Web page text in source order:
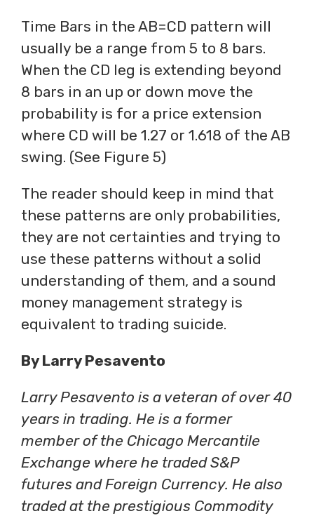
Time Bars in the AB=CD pattern will
usually be a range from 5 to 8 bars.
When the CD leg is extending beyond
8 bars in an up or down move the
probability is for a price extension
where CD will be 1.27 or 1.618 of the AB
swing. (See Figure 5)
The reader should keep in mind that
these patterns are only probabilities,
they are not certainties and trying to
use these patterns without a solid
understanding of them, and a sound
money management strategy is
equivalent to trading suicide.
By Larry Pesavento
Larry Pesavento is a veteran of over 40
years in trading. He is a former
member of the Chicago Mercantile
Exchange where he traded S&P
futures and Foreign Currency. He also
traded at the prestigious Commodity